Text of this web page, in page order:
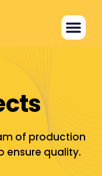
cts
of production
ensure quality.